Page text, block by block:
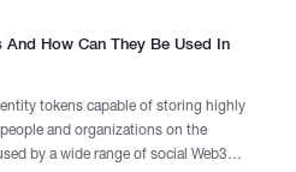
How Can They Be Used In
tokens capable of storing highly
and organizations on the
by a wide range of social Web3